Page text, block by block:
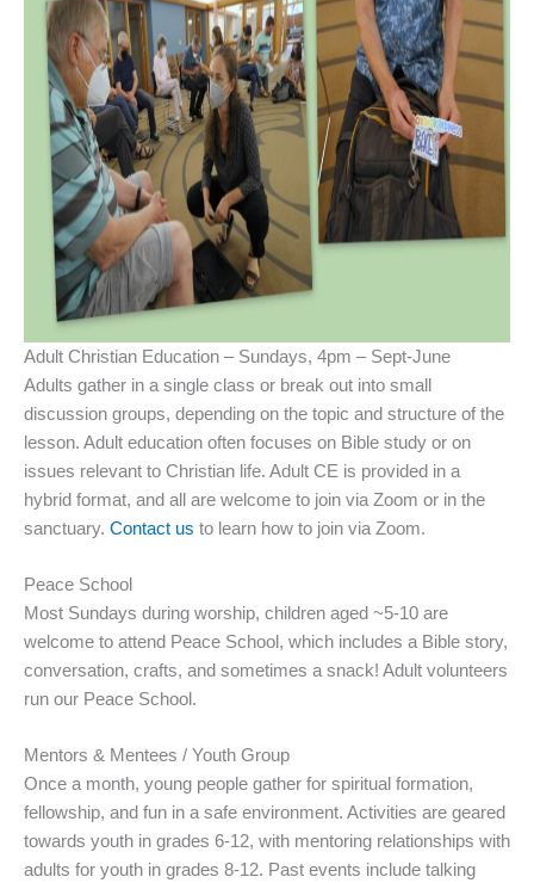
Adult Christian Education – Sundays, 4pm – Sept-June
Adults gather in a single class or break out into small
discussion groups, depending on the topic and structure of the
lesson. Adult education often focuses on Bible study or on
issues relevant to Christian life. Adult CE is provided in a
hybrid format, and all are welcome to join via Zoom or in the
sanctuary. Contact us to learn how to join via Zoom.
Peace School
Most Sundays during worship, children aged ~5-10 are
welcome to attend Peace School, which includes a Bible story,
conversation, crafts, and sometimes a snack! Adult volunteers
run our Peace School.
Mentors & Mentees / Youth Group
Once a month, young people gather for spiritual formation,
fellowship, and fun in a safe environment. Activities are geared
towards youth in grades 6-12, with mentoring relationships with
adults for youth in grades 8-12. Past events include talking